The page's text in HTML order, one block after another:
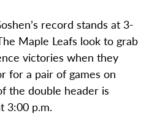
record stands at 3-
Maple Leafs look to grab
victories when they
for a pair of games on
the double header is
3:00 p.m.